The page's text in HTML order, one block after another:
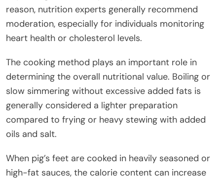
reason, nutrition experts generally recommend
moderation, especially for individuals monitoring
heart health or cholesterol levels.
The cooking method plays an important role in
determining the overall nutritional value. Boiling or
slow simmering without excessive added fats is
generally considered a lighter preparation
compared to frying or heavy stewing with added
oils and salt.
When pig’s feet are cooked in heavily seasoned or
high-fat sauces, the calorie content can increase